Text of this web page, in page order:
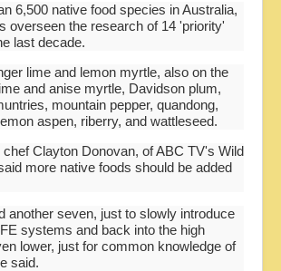
6,500 native food species in Australia,
overseen the research of 14 'priority'
last decade.
lime and lemon myrtle, also on the
and anise myrtle, Davidson plum,
mountain pepper, quandong,
aspen, riberry, and wattleseed.
chef Clayton Donovan, of ABC TV's Wild
more native foods should be added
another seven, just to slowly introduce
systems and back into the high
lower, just for common knowledge of
said.